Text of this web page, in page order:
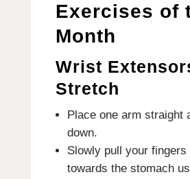
Exercises of
Month
Wrist
Stretch
Place one arm straight
down.
Slowly pull your fingers
towards the stomach